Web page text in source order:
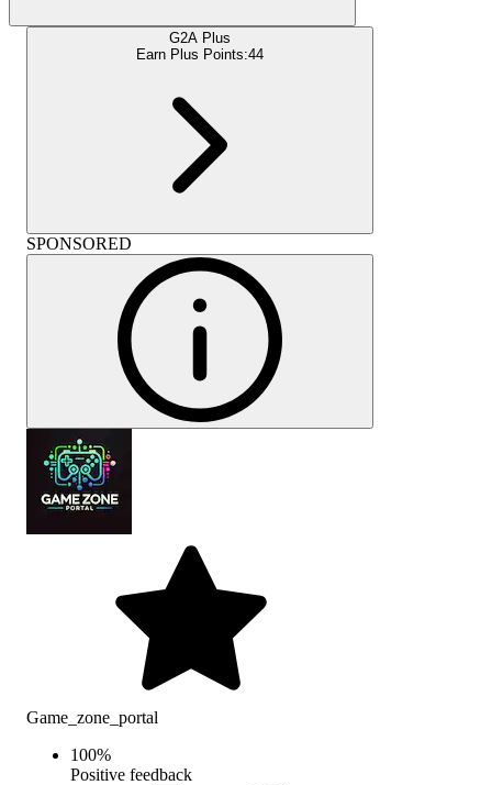
G2A Plus
Earn Plus Points:44
SPONSORED
Game_zone_portal
100%
Positive feedback